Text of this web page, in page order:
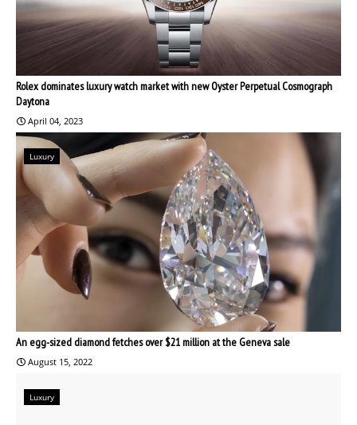
Rolex dominates luxury watch market with new Oyster Perpetual Cosmograph
Daytona
April 04, 2023
Luxury
An egg-sized diamond fetches over $21 million at the Geneva sale
August 15, 2022
Luxury